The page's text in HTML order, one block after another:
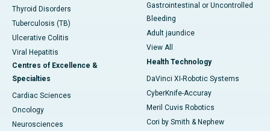
Thyroid Disorders
Tuberculosis (TB)
Ulcerative Colitis
Viral Hepatitis
Centres of Excellence &
Specialties
Cardiac Sciences
Oncology
Neurosciences
Gastrointestinal or Uncontrolled
Bleeding
Adult jaundice
View All
Health Technology
DaVinci XI-Robotic Systems
CyberKnife-Accuray
Meril Cuvis Robotics
Cori by Smith & Nephew